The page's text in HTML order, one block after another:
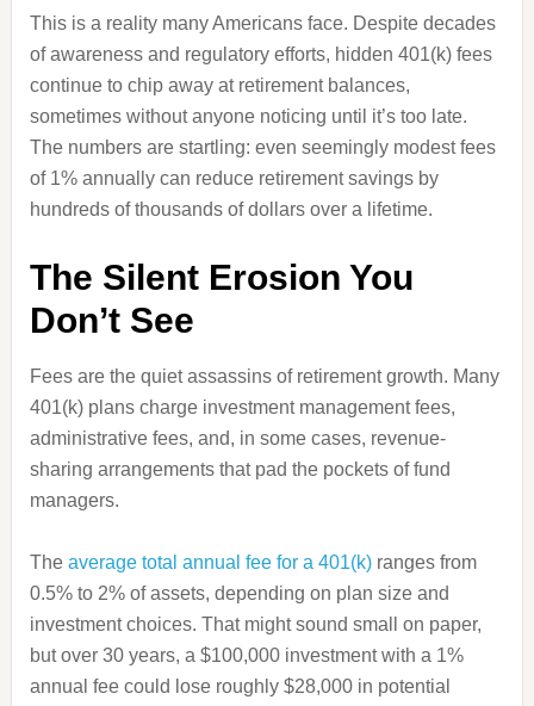
This is a reality many Americans face. Despite decades
of awareness and regulatory efforts, hidden 401(k) fees
continue to chip away at retirement balances,
sometimes without anyone noticing until it’s too late.
The numbers are startling: even seemingly modest fees
of 1% annually can reduce retirement savings by
hundreds of thousands of dollars over a lifetime.
The Silent Erosion You
Don’t See
Fees are the quiet assassins of retirement growth. Many
401(k) plans charge investment management fees,
administrative fees, and, in some cases, revenue-
sharing arrangements that pad the pockets of fund
managers.
The average total annual fee for a 401(k)ranges from
0.5% to 2% of assets, depending on plan size and
investment choices. That might sound small on paper,
but over 30 years, a $100,000 investment with a 1%
annual fee could lose roughly $28,000 in potential